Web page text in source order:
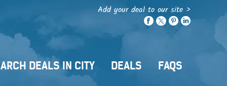
Add your deal to our site >
DEALS IN CITY DEALS FAQS